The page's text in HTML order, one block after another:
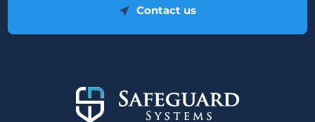
Contact us